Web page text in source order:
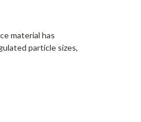
material has
particle sizes,